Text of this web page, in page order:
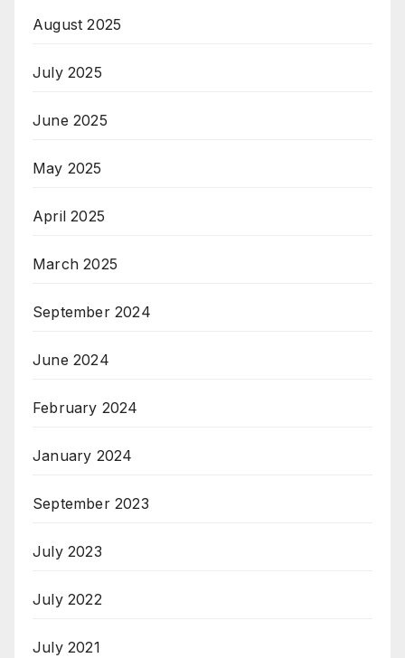
August 2025
July 2025
June 2025
May 2025
April 2025
March 2025
September 2024
June 2024
February 2024
January 2024
September 2023
July 2023
July 2022
July 2021